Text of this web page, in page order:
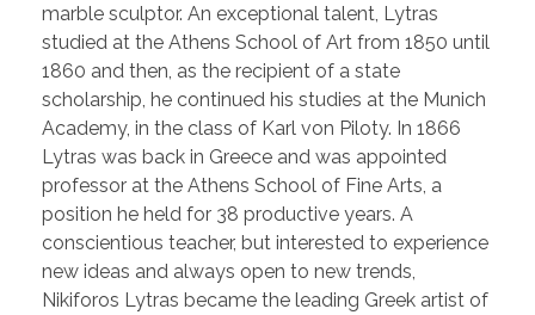
marble sculptor. An exceptional talent, Lytras
studied at the Athens School of Art from 1850 until
1860 and then, as the recipient of a state
scholarship, he continued his studies at the Munich
Academy, in the class of Karl von Piloty. In 1866
Lytras was back in Greece and was appointed
professor at the Athens School of Fine Arts, a
position he held for 38 productive years. A
conscientious teacher, but interested to experience
new ideas and always open to new trends,
Nikiforos Lytras became the leading Greek artist of